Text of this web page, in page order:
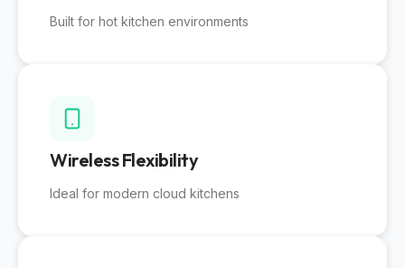
Built for hot kitchen environments
Wireless Flexibility
Ideal for modern cloud kitchens